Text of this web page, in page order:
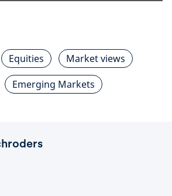
Equities
Market views
Emerging Markets